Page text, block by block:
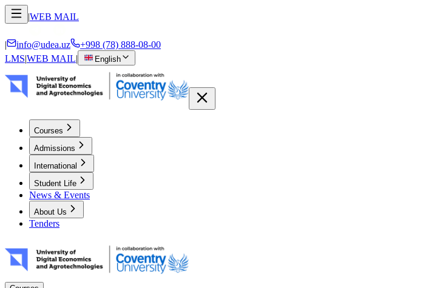
|WEB MAIL
| info@udea.uz
+998 (78) 888-08-00
LMS|WEB MAIL| English
Courses
Admissions
International
Student Life
News & Events
About Us
Tenders